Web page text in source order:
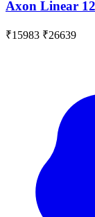
Axon Linear
₹15983 ₹26639